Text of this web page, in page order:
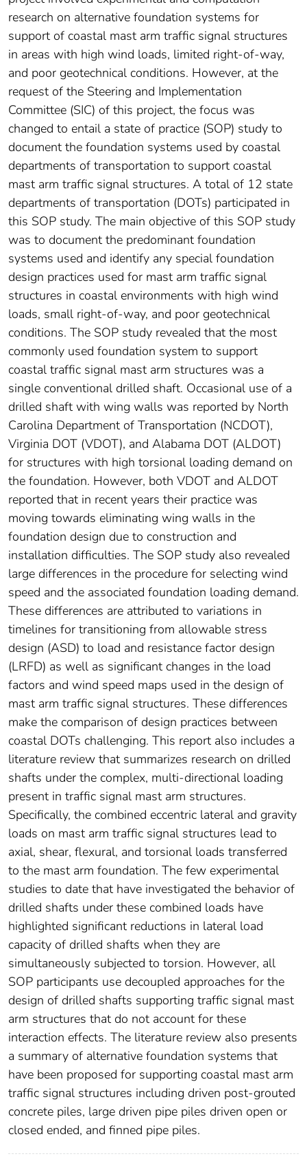
research on alternative foundation systems for
support of coastal mast arm traffic signal structures
in areas with high wind loads, limited right-of-way,
and poor geotechnical conditions. However, at the
request of the Steering and Implementation
Committee (SIC) of this project, the focus was
changed to entail a state of practice (SOP) study to
document the foundation systems used by coastal
departments of transportation to support coastal
mast arm traffic signal structures. A total of 12 state
departments of transportation (DOTs) participated in
this SOP study. The main objective of this SOP study
was to document the predominant foundation
systems used and identify any special foundation
design practices used for mast arm traffic signal
structures in coastal environments with high wind
loads, small right-of-way, and poor geotechnical
conditions. The SOP study revealed that the most
commonly used foundation system to support
coastal traffic signal mast arm structures was a
single conventional drilled shaft. Occasional use of a
drilled shaft with wing walls was reported by North
Carolina Department of Transportation (NCDOT),
Virginia DOT (VDOT), and Alabama DOT (ALDOT)
for structures with high torsional loading demand on
the foundation. However, both VDOT and ALDOT
reported that in recent years their practice was
moving towards eliminating wing walls in the
foundation design due to construction and
installation difficulties. The SOP study also revealed
large differences in the procedure for selecting wind
speed and the associated foundation loading demand.
These differences are attributed to variations in
timelines for transitioning from allowable stress
design (ASD) to load and resistance factor design
(LRFD) as well as significant changes in the load
factors and wind speed maps used in the design of
mast arm traffic signal structures. These differences
make the comparison of design practices between
coastal DOTs challenging. This report also includes a
literature review that summarizes research on drilled
shafts under the complex, multi-directional loading
present in traffic signal mast arm structures.
Specifically, the combined eccentric lateral and gravity
loads on mast arm traffic signal structures lead to
axial, shear, flexural, and torsional loads transferred
to the mast arm foundation. The few experimental
studies to date that have investigated the behavior of
drilled shafts under these combined loads have
highlighted significant reductions in lateral load
capacity of drilled shafts when they are
simultaneously subjected to torsion. However, all
SOP participants use decoupled approaches for the
design of drilled shafts supporting traffic signal mast
arm structures that do not account for these
interaction effects. The literature review also presents
a summary of alternative foundation systems that
have been proposed for supporting coastal mast arm
traffic signal structures including driven post-grouted
concrete piles, large driven pipe piles driven open or
closed ended, and finned pipe piles.